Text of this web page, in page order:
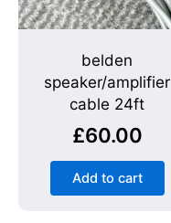
belden
speaker/amplifier
cable 24ft
£60.00
Add to cart